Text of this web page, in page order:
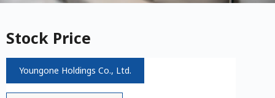
Stock Price
Youngone Holdings Co., Ltd.